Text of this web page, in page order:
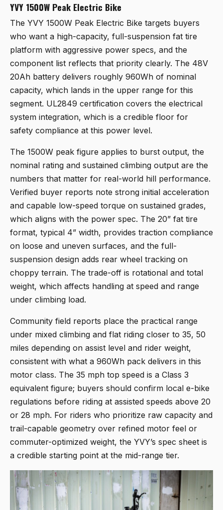
YVY 1500W Peak Electric Bike
The YVY 1500W Peak Electric Bike targets buyers
who want a high-capacity, full-suspension fat tire
platform with aggressive power specs, and the
component list reflects that priority clearly. The 48V
20Ah battery delivers roughly 960Wh of nominal
capacity, which lands in the upper range for this
segment. UL2849 certification covers the electrical
system integration, which is a credible floor for
safety compliance at this power level.
The 1500W peak figure applies to burst output, the
nominal rating and sustained climbing output are the
numbers that matter for real-world hill performance.
Verified buyer reports note strong initial acceleration
and capable low-speed torque on sustained grades,
which aligns with the power spec. The 20” fat tire
format, typical 4” width, provides traction compliance
on loose and uneven surfaces, and the full-
suspension design adds rear wheel tracking on
choppy terrain. The trade-off is rotational and total
weight, which affects handling at speed and range
under climbing load.
Community field reports place the practical range
under mixed climbing and flat riding closer to 35, 50
miles depending on assist level and rider weight,
consistent with what a 960Wh pack delivers in this
motor class. The 35 mph top speed is a Class 3
equivalent figure; buyers should confirm local e-bike
regulations before riding at assisted speeds above 20
or 28 mph. For riders who prioritize raw capacity and
trail-capable geometry over refined motor feel or
commuter-optimized weight, the YVY’s spec sheet is
a credible starting point at the mid-range tier.